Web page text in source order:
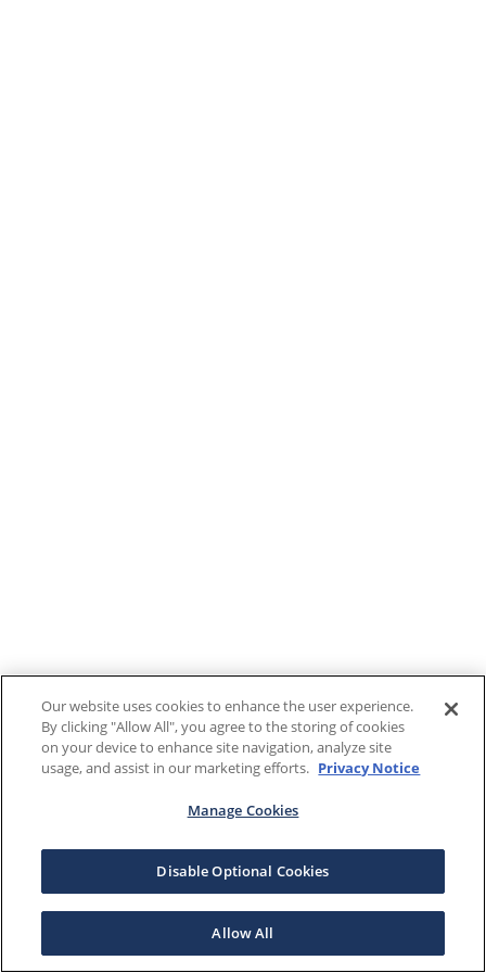
Our website uses cookies to enhance the user experience.
By clicking "Allow All", you agree to the storing of cookies
on your device to enhance site navigation, analyze site
usage, and assist in our marketing efforts. Privacy Notice
Manage Cookies
Disable Optional Cookies
Allow All